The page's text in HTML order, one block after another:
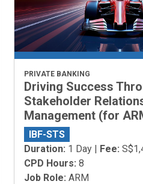
PRIVATE BANKING
Driving Success
Stakeholder
Management (for
IBF-STS
Duration: 1 Day | Fee:
CPD Hours: 8
Job Role: ARM